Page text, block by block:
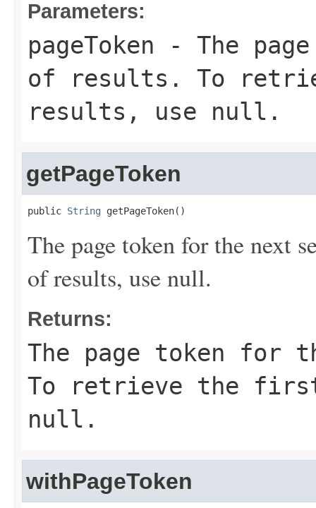
Parameters:
pageToken - The
of results. To
results, use null.
getPageToken
public String getPageToken()
The page token for the next
of results, use null.
Returns:
The page token for
To retrieve the
null.
withPageToken